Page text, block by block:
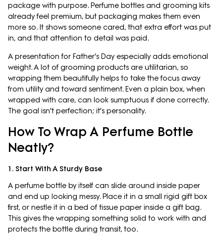
package with purpose. Perfume bottles and grooming kits
already feel premium, but packaging makes them even
more so. It shows someone cared, that extra effort was put
in, and that attention to detail was paid.
A presentation for Father's Day especially adds emotional
weight. A lot of grooming products are utilitarian, so
wrapping them beautifully helps to take the focus away
from utility and toward sentiment. Even a plain box, when
wrapped with care, can look sumptuous if done correctly.
The goal isn't perfection; it's personality.
How To Wrap A Perfume Bottle
Neatly?
1. Start With A Sturdy Base
A perfume bottle by itself can slide around inside paper
and end up looking messy. Place it in a small rigid gift box
first, or nestle it in a bed of tissue paper inside a gift bag.
This gives the wrapping something solid to work with and
protects the bottle during transit, too.